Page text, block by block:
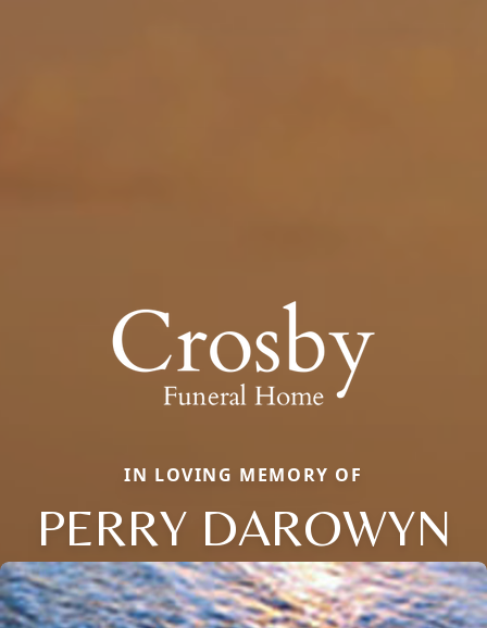
IN LOVING MEMORY OF
PERRY DAROWYN